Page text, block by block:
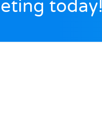
today!